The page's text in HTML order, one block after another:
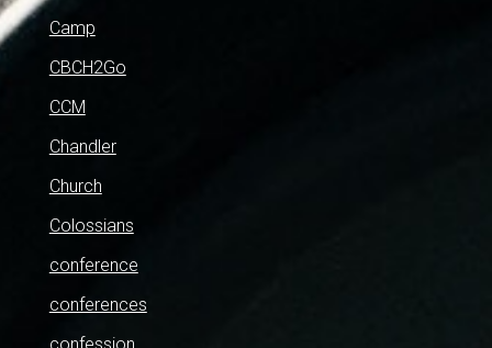
Camp
CBCH2Go
CCM
Chandler
Church
Colossians
conference
conferences